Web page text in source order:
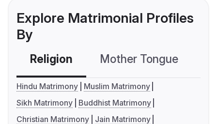
Explore Matrimonial Profiles
By
Religion Mother Tongue
Hindu Matrimony
Muslim Matrimony
Sikh Matrimony
Buddhist Matrimony
Christian Matrimony
Jain Matrimony